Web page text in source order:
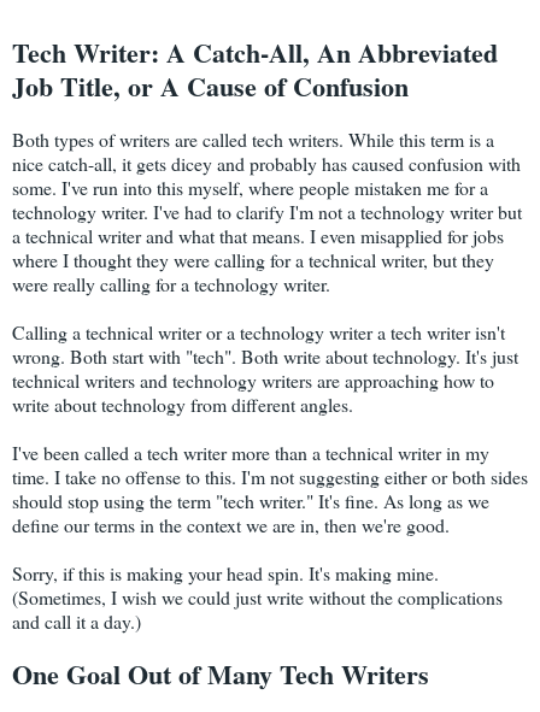
Tech Writer: A Catch-All, An Abbreviated
Job Title, or A Cause of Confusion
Both types of writers are called tech writers. While this term is a
nice catch-all, it gets dicey and probably has caused confusion with
some. I've run into this myself, where people mistaken me for a
technology writer. I've had to clarify I'm not a technology writer but
a technical writer and what that means. I even misapplied for jobs
where I thought they were calling for a technical writer, but they
were really calling for a technology writer.
Calling a technical writer or a technology writer a tech writer isn't
wrong. Both start with "tech". Both write about technology. It's just
technical writers and technology writers are approaching how to
write about technology from different angles.
I've been called a tech writer more than a technical writer in my
time. I take no offense to this. I'm not suggesting either or both sides
should stop using the term "tech writer." It's fine. As long as we
define our terms in the context we are in, then we're good.
Sorry, if this is making your head spin. It's making mine.
(Sometimes, I wish we could just write without the complications
and call it a day.)
One Goal Out of Many Tech Writers